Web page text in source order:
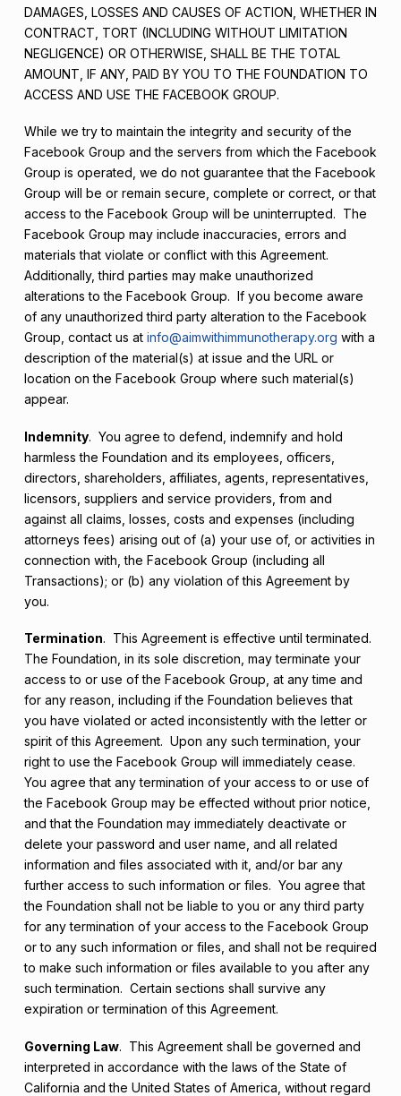
DAMAGES, LOSSES AND CAUSES OF ACTION, WHETHER IN
CONTRACT, TORT (INCLUDING WITHOUT LIMITATION
NEGLIGENCE) OR OTHERWISE, SHALL BE THE TOTAL
AMOUNT, IF ANY, PAID BY YOU TO THE FOUNDATION TO
ACCESS AND USE THE FACEBOOK GROUP.
While we try to maintain the integrity and security of the
Facebook Group and the servers from which the Facebook
Group is operated, we do not guarantee that the Facebook
Group will be or remain secure, complete or correct, or that
access to the Facebook Group will be uninterrupted. The
Facebook Group may include inaccuracies, errors and
materials that violate or conflict with this Agreement.
Additionally, third parties may make unauthorized
alterations to the Facebook Group. If you become aware
of any unauthorized third party alteration to the Facebook
Group, contact us at info@aimwithimmunotherapy.org with a
description of the material(s) at issue and the URL or
location on the Facebook Group where such material(s)
appear.
Indemnity. You agree to defend, indemnify and hold
harmless the Foundation and its employees, officers,
directors, shareholders, affiliates, agents, representatives,
licensors, suppliers and service providers, from and
against all claims, losses, costs and expenses (including
attorneys fees) arising out of (a) your use of, or activities in
connection with, the Facebook Group (including all
Transactions); or (b) any violation of this Agreement by
you.
Termination. This Agreement is effective until terminated.
The Foundation, in its sole discretion, may terminate your
access to or use of the Facebook Group, at any time and
for any reason, including if the Foundation believes that
you have violated or acted inconsistently with the letter or
spirit of this Agreement. Upon any such termination, your
right to use the Facebook Group will immediately cease.
You agree that any termination of your access to or use of
the Facebook Group may be effected without prior notice,
and that the Foundation may immediately deactivate or
delete your password and user name, and all related
information and files associated with it, and/or bar any
further access to such information or files. You agree that
the Foundation shall not be liable to you or any third party
for any termination of your access to the Facebook Group
or to any such information or files, and shall not be required
to make such information or files available to you after any
such termination. Certain sections shall survive any
expiration or termination of this Agreement.
Governing Law. This Agreement shall be governed and
interpreted in accordance with the laws of the State of
California and the United States of America, without regard